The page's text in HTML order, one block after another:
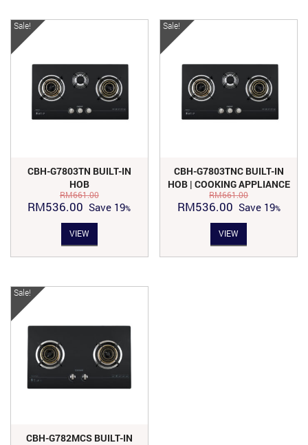
Sale!
CBH-G7803TN BUILT-IN
HOB
RM661.00
Original
RM661.00.
RM536.00 Current
price
is:
RM536.00.
Save 19
VIEW
Sale!
CBH-G7803TNC BUILT-IN
HOB | COOKING APPLIANCE
RM661.00
Original
RM661.00.
RM536.00Current
price
is:
RM536.00.
Save19
VIEW
Sale!
CBH-G782MCS BUILT-IN